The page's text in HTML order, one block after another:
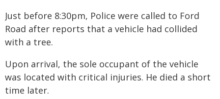
Just before 8:30pm, Police were called to Ford
Road after reports that a vehicle had collided
with a tree.
Upon arrival, the sole occupant of the vehicle
was located with critical injuries. He died a short
time later.